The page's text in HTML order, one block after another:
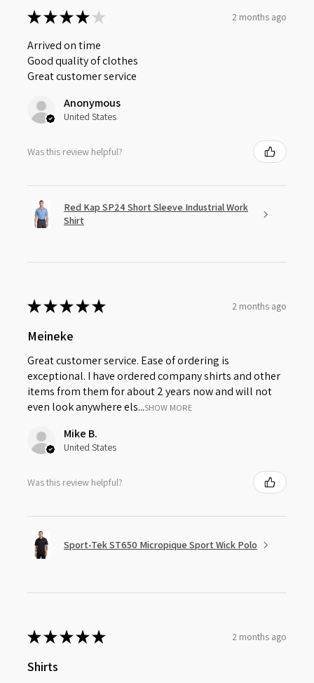
★★★★ ★ 2 months ago
Arrived on time
Good quality of clothes
Great customer service
Anonymous
United States
Was this review helpful?
Red Kap SP24 Short Sleeve Industrial Work
Shirt
★★★★★ 2 months ago
Meineke
Great customer service. Ease of ordering is
exceptional. I have ordered company shirts and other
items from them for about 2 years now and will not
even look anywhere els...SHOW MORE
Mike B.
United States
Was this review helpful?
Sport-Tek ST650 Micropique Sport Wick Polo
★★★★★ 2 months ago
Shirts